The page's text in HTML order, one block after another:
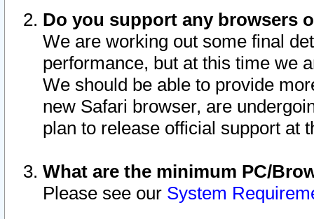
Do you support any browsers
We are working out some final
performance, but at this time we
We should be able to provide
new Safari browser, are
plan to release official support at
What are the minimum PC/
Please see our System